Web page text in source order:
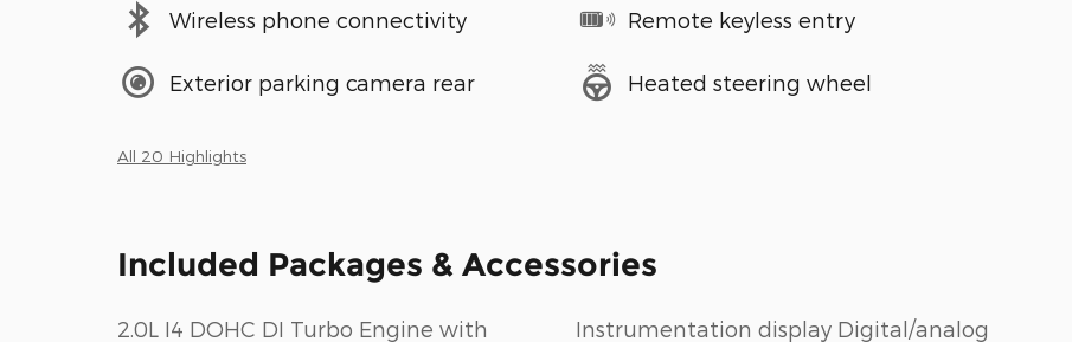
Wireless phone connectivity
Exterior parking camera rear
Remote keyless entry
Heated steering wheel
All 20 Highlights
Included Packages & Accessories
2.0L I4 DOHC DI Turbo Engine with
Instrumentation display Digital/analog